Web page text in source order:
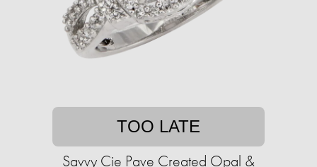
TOO LATE
Savvy Cie Pave Created Opal &